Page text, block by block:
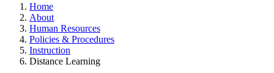
Home
About
Human Resources
Policies & Procedures
Instruction
Distance Learning